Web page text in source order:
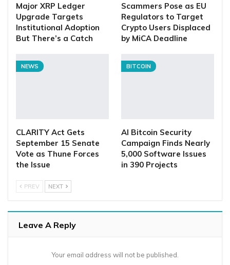
Major XRP Ledger
Upgrade Targets
Institutional Adoption
But There’s a Catch
Scammers Pose as EU
Regulators to Target
Crypto Users Displaced
by MiCA Deadline
NEWS
CLARITY Act Gets
September 15 Senate
Vote as Thune Forces
the Issue
BITCOIN
AI Bitcoin Security
Campaign Finds Nearly
5,000 Software Issues
in 390 Projects
PREV NEXT
Leave A Reply
Your email address will not be published.